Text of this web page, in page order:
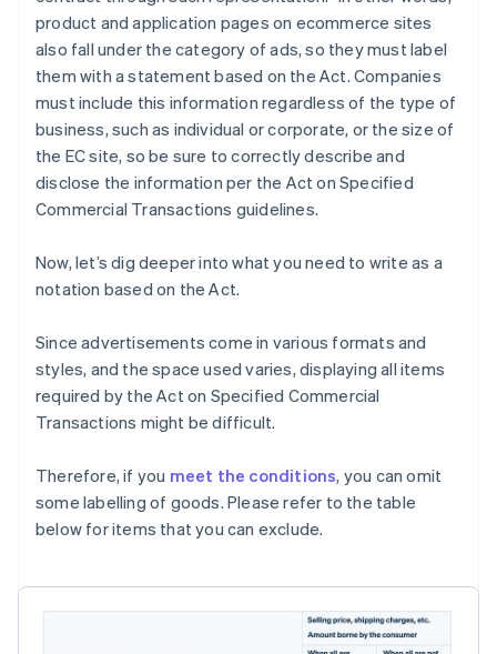
product and application pages on ecommerce sites
also fall under the category of ads, so they must label
them with a statement based on the Act. Companies
must include this information regardless of the type of
business, such as individual or corporate, or the size of
the EC site, so be sure to correctly describe and
disclose the information per the Act on Specified
Commercial Transactions guidelines.
Now, let’s dig deeper into what you need to write as a
notation based on the Act.
Since advertisements come in various formats and
styles, and the space used varies, displaying all items
required by the Act on Specified Commercial
Transactions might be difficult.
Therefore, if you meet the conditions, you can omit
some labelling of goods. Please refer to the table
below for items that you can exclude.